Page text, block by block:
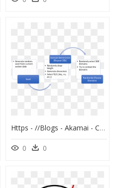
Https - //blogs - Akamai - Com/spotlight - On - Malware - Timeline Disbursement Of Compensation Chart, HD Png Download
0 0